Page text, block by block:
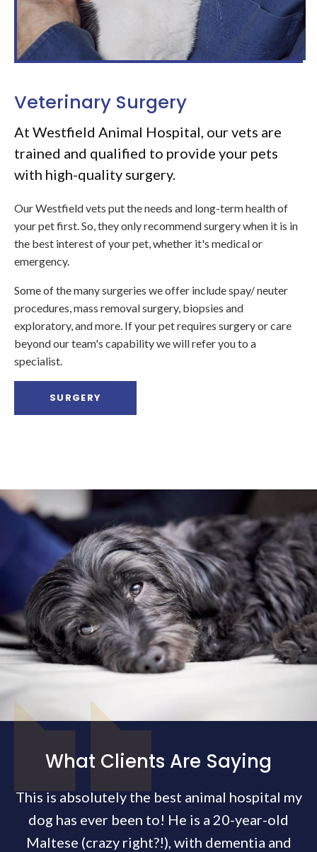
Veterinary Surgery
At Westfield Animal Hospital, our vets are
trained and qualified to provide your pets
with high-quality surgery.
Our Westfield vets put the needs and long-term health of
your pet first. So, they only recommend surgery when it is in
the best interest of your pet, whether it's medical or
emergency.
Some of the many surgeries we offer include spay/ neuter
procedures, mass removal surgery, biopsies and
exploratory, and more. If your pet requires surgery or care
beyond our team's capability we will refer you to a
specialist.
SURGERY
What Clients Are Saying
This is absolutely the best animal hospital my
dog has ever been to! He is a 20-year-old
Maltese (crazy right?!), with dementia and